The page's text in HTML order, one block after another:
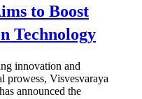
to Boost
Technology
innovation and
prowess, Visvesvaraya
announced the